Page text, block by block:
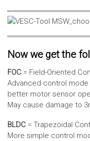
Now we get the
FOC = Field-Oriented
Advanced control
better motor sensor
May cause damage to
BLDC = Trapezoidal
More simple control